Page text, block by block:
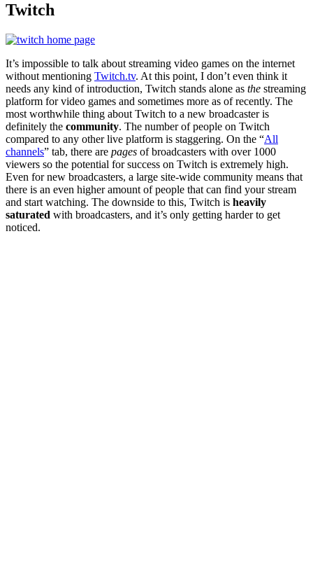
Twitch
It’s impossible to talk about streaming video games on the internet
without mentioning Twitch.tv. At this point, I don’t even think it
needs any kind of introduction, Twitch stands alone as the streaming
platform for video games and sometimes more as of recently. The
most worthwhile thing about Twitch to a new broadcaster is
definitely the community. The number of people on Twitch
compared to any other live platform is staggering. On the “All
channels” tab, there are pages of broadcasters with over 1000
viewers so the potential for success on Twitch is extremely high.
Even for new broadcasters, a large site-wide community means that
there is an even higher amount of people that can find your stream
and start watching. The downside to this, Twitch is heavily
saturated with broadcasters, and it’s only getting harder to get
noticed.